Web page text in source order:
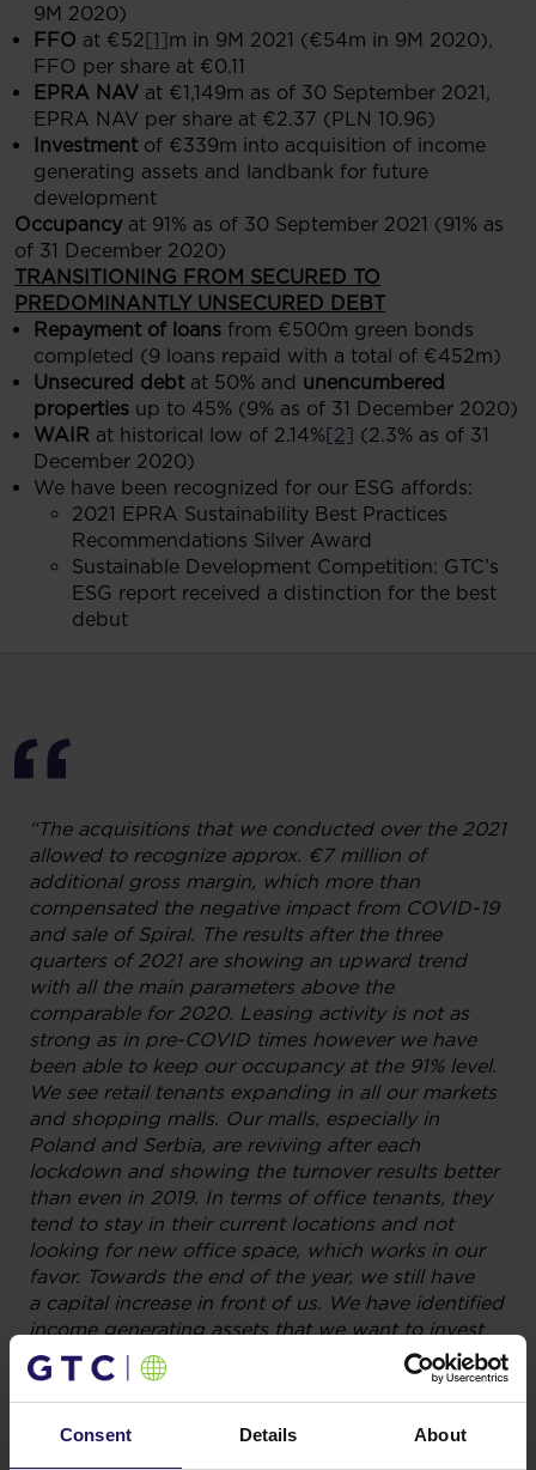
Consent Details About
9M 2020)
FFO at €52[1]m in 9M 2021 (€54m in 9M 2020),
FFO per share at €0.11
EPRA NAV at €1,149m as of 30 September 2021,
EPRA NAV per share at €2.37 (PLN 10.96)
Investment of €339m into acquisition of income
generating assets and landbank for future
development
Occupancy at 91% as of 30 September 2021 (91% as
of 31 December 2020)
TRANSITIONING FROM SECURED TO
PREDOMINANTLY UNSECURED DEBT
Repayment of loans from €500m green bonds
completed (9 loans repaid with a total of €452m)
Unsecured debt at 50% and unencumbered
properties up to 45% (9% as of 31 December 2020)
WAIR at historical low of 2.14%[2] (2.3% as of 31
December 2020)
We have been recognized for our ESG affords:
2021 EPRA Sustainability Best Practices
Recommendations Silver Award
Sustainable Development Competition: GTC’s
ESG report received a distinction for the best
debut
“The acquisitions that we conducted over the 2021
allowed to recognize approx. €7 million of
additional gross margin, which more than
compensated the negative impact from COVID-19
and sale of Spiral. The results after the three
quarters of 2021 are showing an upward trend
with all the main parameters above the
comparable for 2020. Leasing activity is not as
strong as in pre-COVID times however we have
been able to keep our occupancy at the 91% level.
We see retail tenants expanding in all our markets
and shopping malls. Our malls, especially in
Poland and Serbia, are reviving after each
lockdown and showing the turnover results better
than even in 2019. In terms of office tenants, they
tend to stay in their current locations and not
looking for new office space, which works in our
favor. Towards the end of the year, we still have
a capital increase in front of us. We have identified
income generating assets that we want to invest
in. We would like to deploy the new funds coming
into the Company to grow the business further”–
commented Yovav Carmi, GTC’s President of the
Management Board.